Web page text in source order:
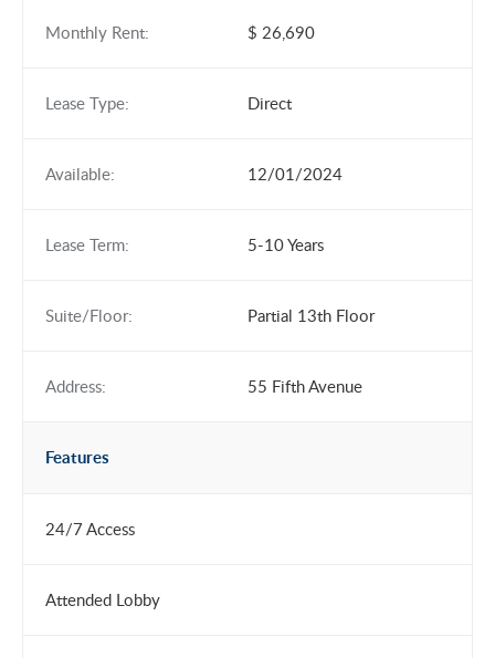
Monthly Rent: $ 26,690
Lease Type: Direct
Available: 12/01/2024
Lease Term: 5-10 Years
Suite/Floor: Partial 13th Floor
Address: 55 Fifth Avenue
Features
24/7 Access
Attended Lobby